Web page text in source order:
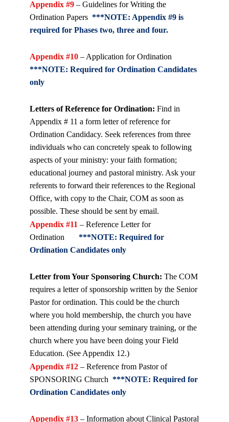
Appendix #9 – Guidelines for Writing the
Ordination Papers ***NOTE: Appendix #9 is
required for Phases two, three and four.
Appendix #10 – Application for Ordination
***NOTE: Required for Ordination Candidates
only
Letters of Reference for Ordination: Find in
Appendix # 11 a form letter of reference for
Ordination Candidacy. Seek references from three
individuals who can concretely speak to following
aspects of your ministry: your faith formation;
educational journey and pastoral ministry. Ask your
referents to forward their references to the Regional
Office, with copy to the Chair, COM as soon as
possible. These should be sent by email.
Appendix #11 – Reference Letter for
Ordination
***NOTE: Required for
Ordination Candidates only
Letter from Your Sponsoring Church: The COM
requires a letter of sponsorship written by the Senior
Pastor for ordination. This could be the church
where you hold membership, the church you have
been attending during your seminary training, or the
church where you have been doing your Field
Education. (See Appendix 12.)
Appendix #12 – Reference from Pastor of
SPONSORING Church ***NOTE: Required for
Ordination Candidates only
Appendix #13 – Information about Clinical Pastoral